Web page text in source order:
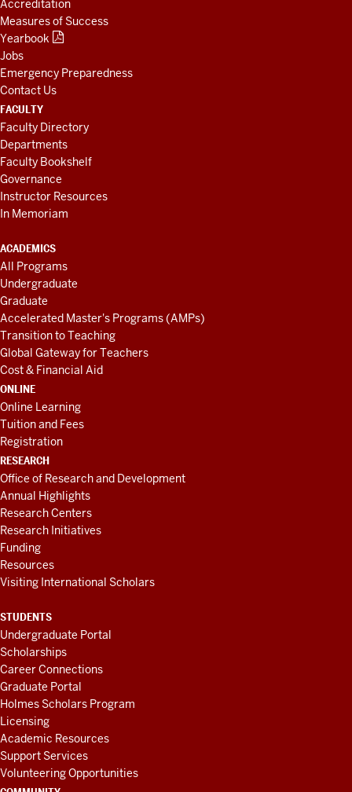
Accreditation
Measures of Success
Yearbook
Jobs
Emergency Preparedness
Contact Us
FACULTY
Faculty Directory
Departments
Faculty Bookshelf
Governance
Instructor Resources
In Memoriam
ACADEMICS
All Programs
Undergraduate
Graduate
Accelerated Master's Programs (AMPs)
Transition to Teaching
Global Gateway for Teachers
Cost & Financial Aid
ONLINE
Online Learning
Tuition and Fees
Registration
RESEARCH
Office of Research and Development
Annual Highlights
Research Centers
Research Initiatives
Funding
Resources
Visiting International Scholars
STUDENTS
Undergraduate Portal
Scholarships
Career Connections
Graduate Portal
Holmes Scholars Program
Licensing
Academic Resources
Support Services
Volunteering Opportunities